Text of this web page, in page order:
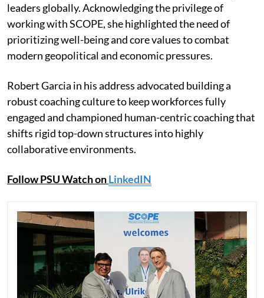
leaders globally. Acknowledging the privilege of
working with SCOPE, she highlighted the need of
prioritizing well-being and core values to combat
modern geopolitical and economic pressures.
Robert Garcia in his address advocated building a
robust coaching culture to keep workforces fully
engaged and championed human-centric coaching that
shifts rigid top-down structures into highly
collaborative environments.
Follow PSU Watch onLinkedIN